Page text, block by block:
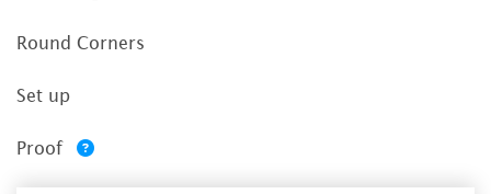
Round Corners
Set up
Proof